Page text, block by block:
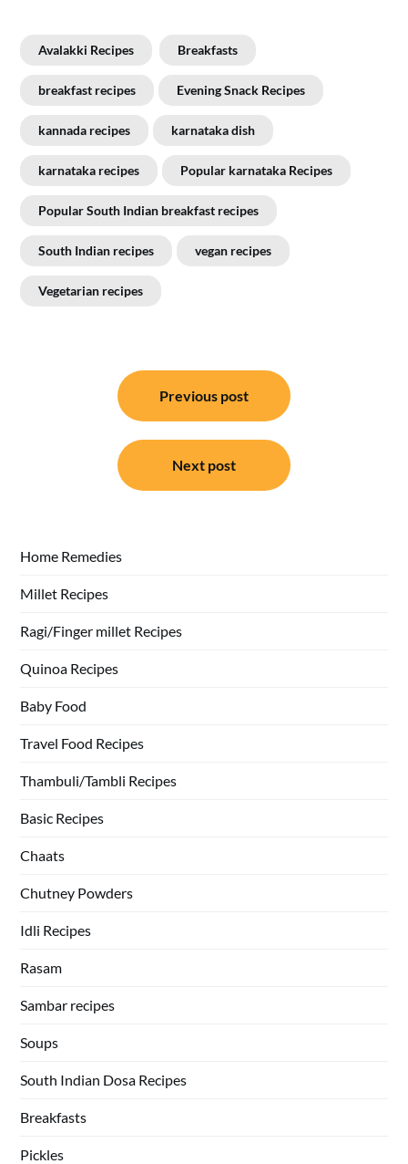
Avalakki Recipes Breakfasts
breakfast recipes Evening Snack Recipes
kannada recipes karnataka dish
karnataka recipes Popular karnataka Recipes
Popular South Indian breakfast recipes
South Indian recipes vegan recipes
Vegetarian recipes
navigation
Previous post
Next post
Home Remedies
Millet Recipes
Ragi/Finger millet Recipes
Quinoa Recipes
Baby Food
Travel Food Recipes
Thambuli/Tambli Recipes
Basic Recipes
Chaats
Chutney Powders
Idli Recipes
Rasam
Sambar recipes
Soups
South Indian Dosa Recipes
Breakfasts
Pickles